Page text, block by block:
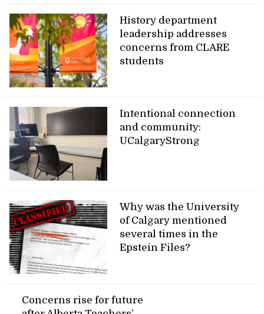
History department
leadership addresses
concerns from CLARE
students
Intentional connection
and community:
UCalgaryStrong
Why was the University
of Calgary mentioned
several times in the
Epstein Files?
Concerns rise for future